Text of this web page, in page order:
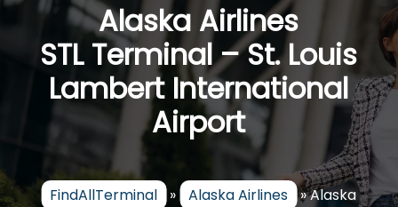
Alaska Airlines
STL Terminal – St. Louis
Lambert International
Airport
FindAllTerminal » Alaska Airlines »Alaska